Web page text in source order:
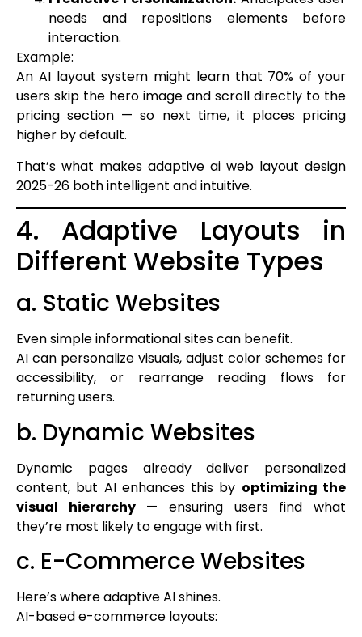
needs and repositions elements before
interaction.
Example:
An AI layout system might learn that 70% of your
users skip the hero image and scroll directly to the
pricing section — so next time, it places pricing
higher by default.
That’s what makes adaptive ai web layout design
2025-26 both intelligent and intuitive.
4. Adaptive Layouts in
Different Website Types
a. Static Websites
Even simple informational sites can benefit.
AI can personalize visuals, adjust color schemes for
accessibility, or rearrange reading flows for
returning users.
b. Dynamic Websites
Dynamic pages already deliver personalized
content, but AI enhances this by optimizing the
visual hierarchy— ensuring users find what
they’re most likely to engage with first.
c. E-Commerce Websites
Here’s where adaptive AI shines.
AI-based e-commerce layouts: